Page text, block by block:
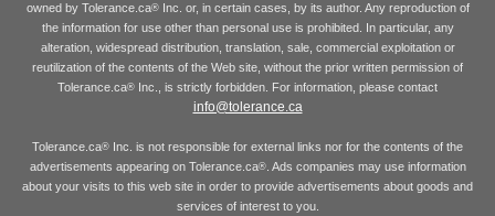
owned by Tolerance.ca®Inc. or, in certain cases, by its author. Any reproduction of
the information for use other than personal use is prohibited. In particular, any
alteration, widespread distribution, translation, sale, commercial exploitation or
reutilization of the contents of the Web site, without the prior written permission of
Tolerance.ca® Inc., is strictly forbidden. For information, please contact
info@tolerance.ca
Tolerance.ca® Inc. is not responsible for external links nor for the contents of the
advertisements appearing on Tolerance.ca®. Ads companies may use information
about your visits to this web site in order to provide advertisements about goods and
services of interest to you.